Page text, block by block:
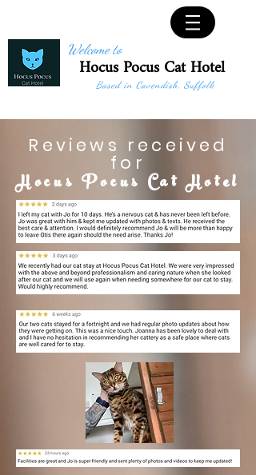
Welcome to
Hocus Pocus Cat Hotel
Based in Cavendish, Suffolk
Reviews received
for
Hocus Pocus Cat Hotel